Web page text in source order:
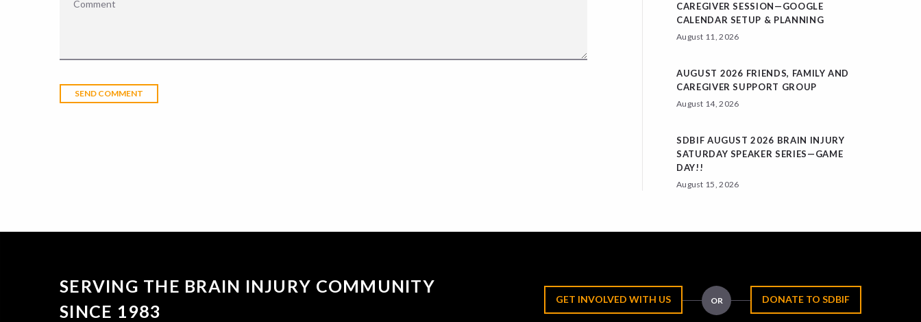
CAREGIVER SESSION—GOOGLE
CALENDAR SETUP & PLANNING
August 11, 2026
AUGUST 2026 FRIENDS, FAMILY AND
CAREGIVER SUPPORT GROUP
August 14, 2026
SDBIF AUGUST 2026 BRAIN INJURY
SATURDAY SPEAKER SERIES—GAME
DAY!!
August 15, 2026
SERVING THE BRAIN INJURY COMMUNITY
SINCE 1983
GET INVOLVED WITH US OR DONATE TO SDBIF